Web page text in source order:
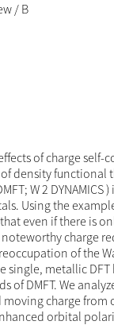
/ B
of charge self-
density functional
W 2
Using the
even if there is
charge
of the
single, metallic
of DMFT. We
charge from
orbital